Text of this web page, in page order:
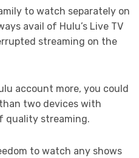
to watch separately on
avail of Hulu’s Live TV
streaming on the
account more, you could
two devices with
quality streaming.
to watch any shows